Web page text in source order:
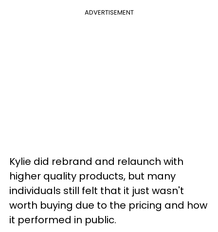
ADVERTISEMENT
Kylie did rebrand and relaunch with
higher quality products, but many
individuals still felt that it just wasn't
worth buying due to the pricing and how
it performed in public.